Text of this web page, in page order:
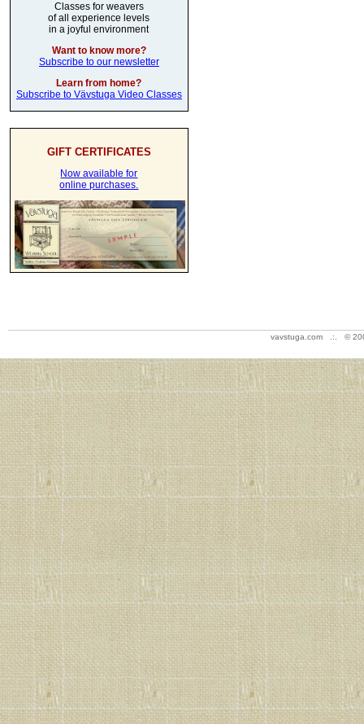
Classes for weavers
of all experience levels
in a joyful environment
Want to know more?
Subscribe to our newsletter
Learn from home?
Subscribe to Vävstuga Video Classes
GIFT CERTIFICATES
Now available for
online purchases.
vavstuga.com .:. ©